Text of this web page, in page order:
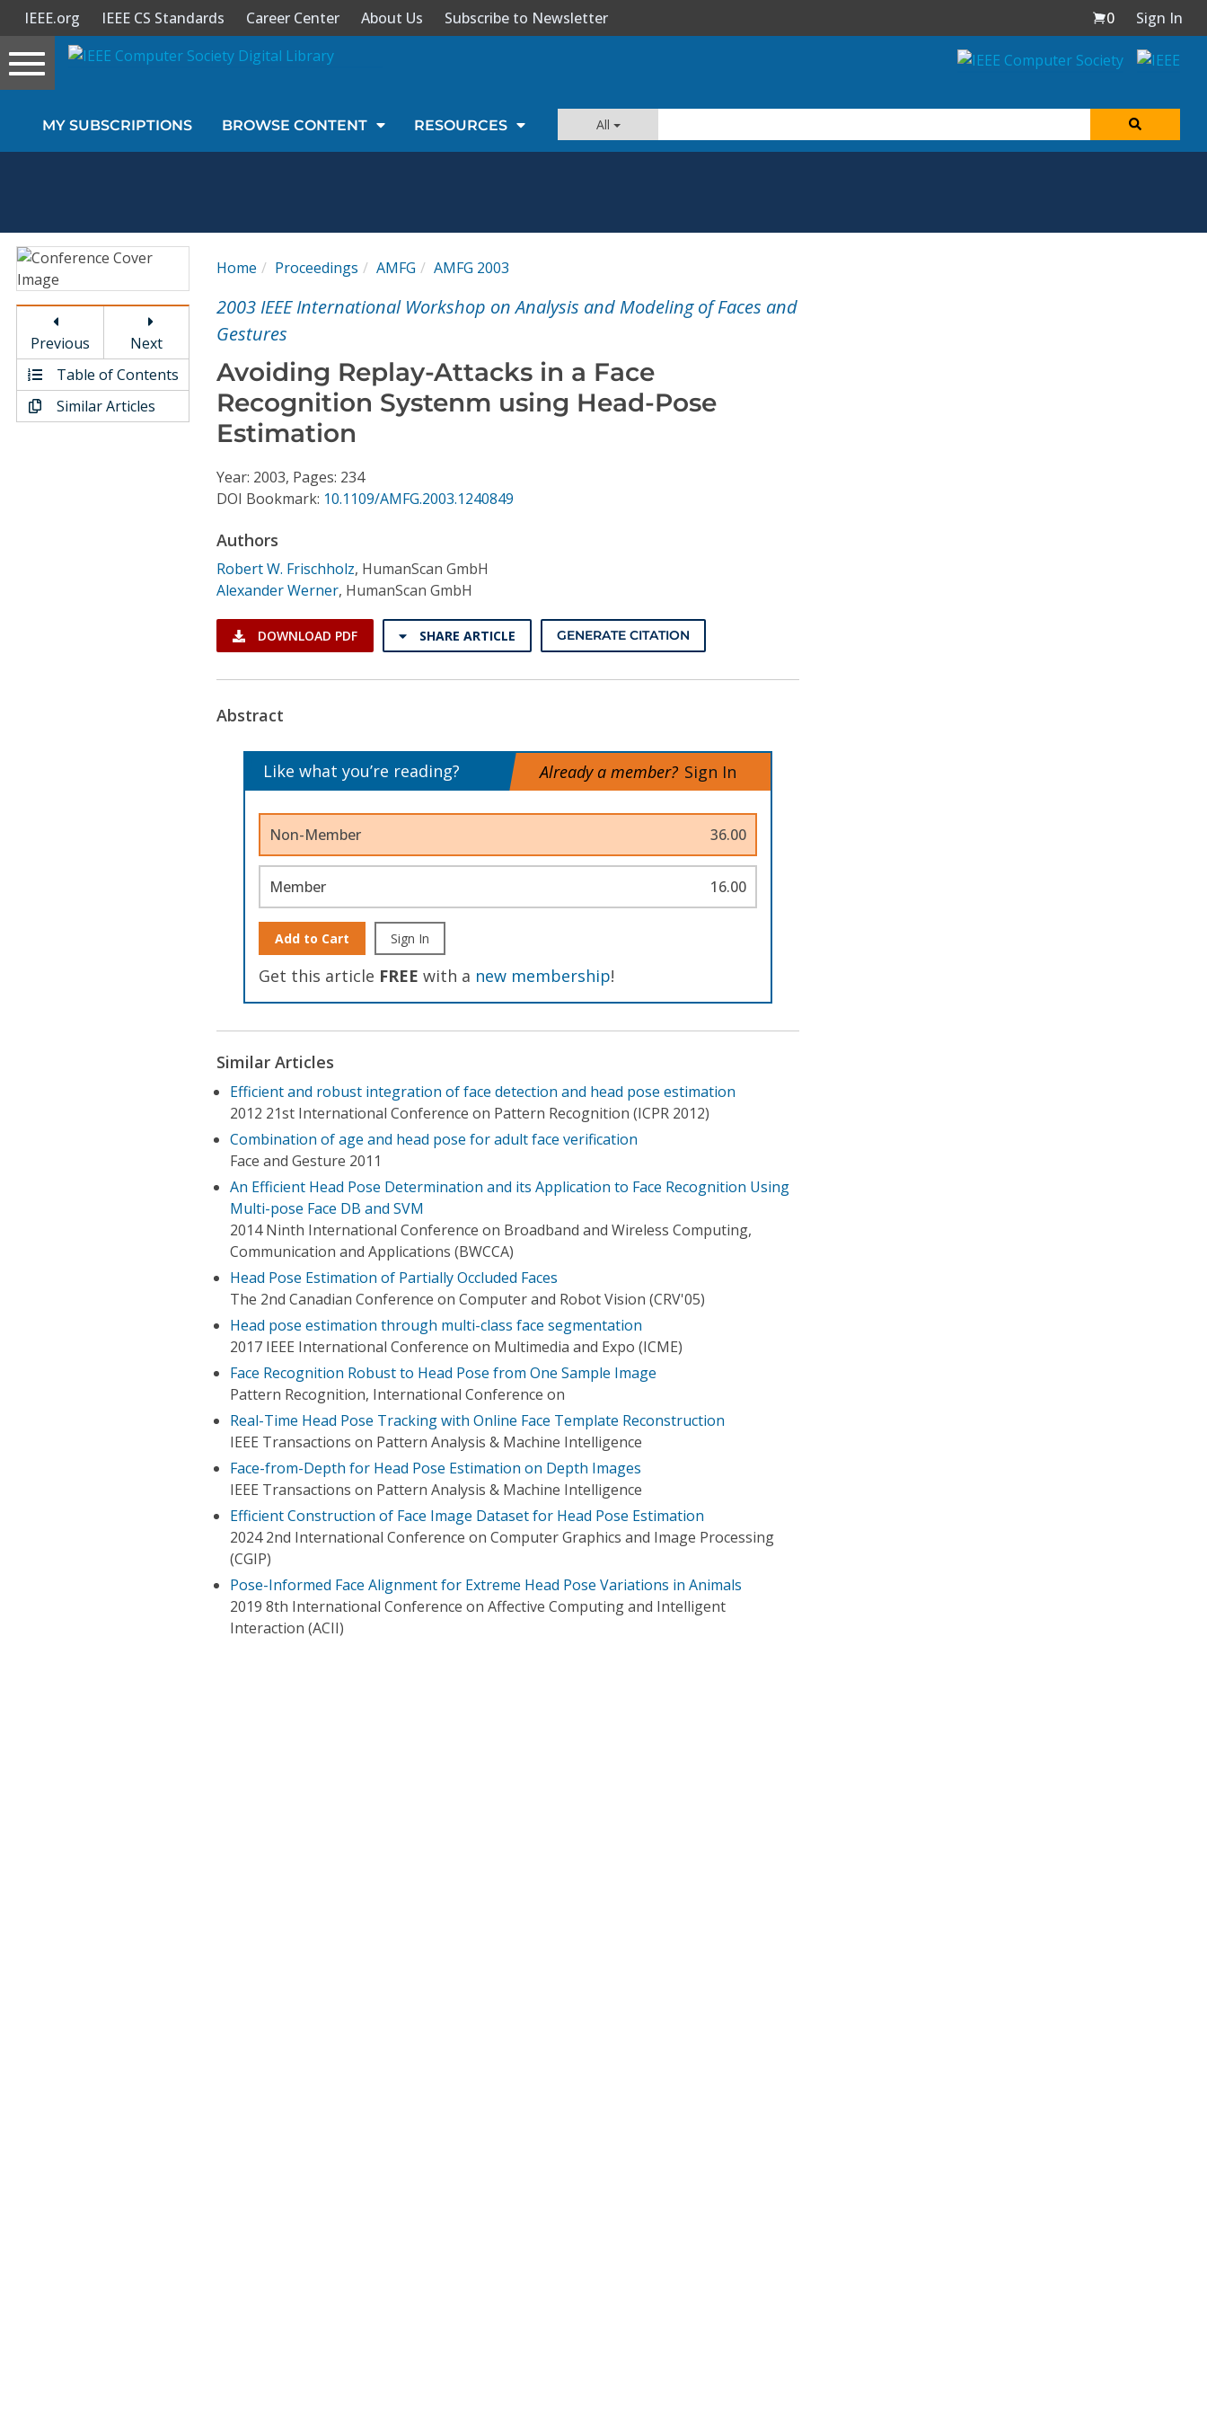
Sign In
Magazines
Video Library
Conference Proceedings
IEEE.org IEEE CS Standards Career Center About Us Subscribe to Newsletter 0
Sign In
Toggle
navigation
MY SUBSCRIPTIONS BROWSE CONTENT RESOURCES All
Previous
Next
Table of Contents
Similar Articles
Home Proceedings AMFG AMFG 2003
2003 IEEE International Workshop on Analysis and Modeling of Faces and
Gestures
Avoiding Replay-Attacks in a Face
Recognition Systenm using Head-Pose
Estimation
Year: 2003, Pages: 234
DOI Bookmark: 10.1109/AMFG.2003.1240849
Authors
Robert W. Frischholz, HumanScan GmbH
Alexander Werner, HumanScan GmbH
DOWNLOAD PDF SHARE ARTICLE GENERATE CITATION
Abstract
Like what you’re reading? Already a member? Sign In
Non-Member 36.00
Member 16.00
Add to Cart Sign In
Get this article FREE with a new membership!
Similar Articles
Efficient and robust integration of face detection and head pose estimation
2012 21st International Conference on Pattern Recognition (ICPR 2012)
Combination of age and head pose for adult face verification
Face and Gesture 2011
An Efficient Head Pose Determination and its Application to Face Recognition Using
Multi-pose Face DB and SVM
2014 Ninth International Conference on Broadband and Wireless Computing,
Communication and Applications (BWCCA)
Head Pose Estimation of Partially Occluded Faces
The 2nd Canadian Conference on Computer and Robot Vision (CRV'05)
Head pose estimation through multi-class face segmentation
2017 IEEE International Conference on Multimedia and Expo (ICME)
Face Recognition Robust to Head Pose from One Sample Image
Pattern Recognition, International Conference on
Real-Time Head Pose Tracking with Online Face Template Reconstruction
IEEE Transactions on Pattern Analysis & Machine Intelligence
Face-from-Depth for Head Pose Estimation on Depth Images
IEEE Transactions on Pattern Analysis & Machine Intelligence
Efficient Construction of Face Image Dataset for Head Pose Estimation
2024 2nd International Conference on Computer Graphics and Image Processing
(CGIP)
Pose-Informed Face Alignment for Extreme Head Pose Variations in Animals
2019 8th International Conference on Affective Computing and Intelligent
Interaction (ACII)